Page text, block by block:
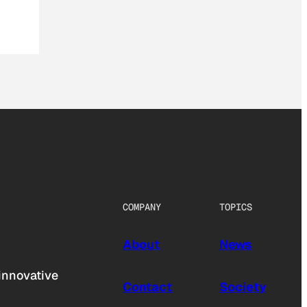
COMPANY
About
Contact
TOPICS
News
Society